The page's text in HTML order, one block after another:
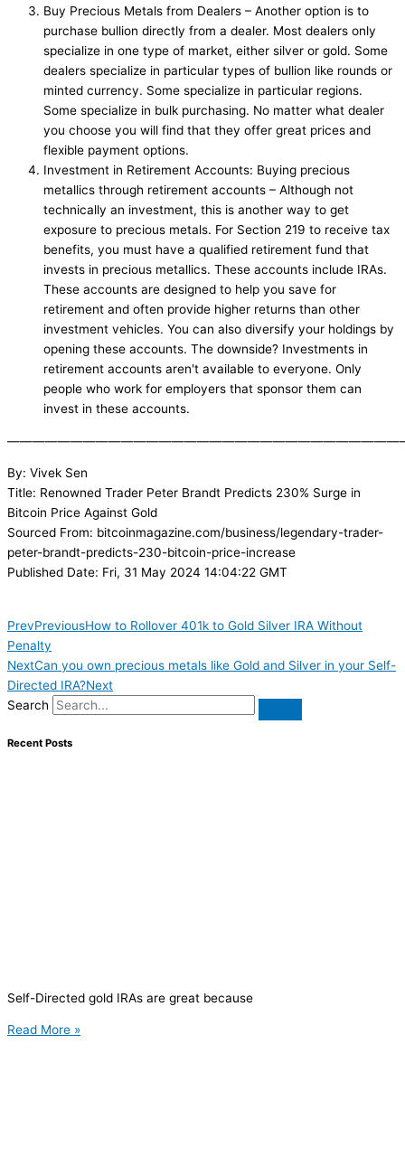
Buy Precious Metals from Dealers – Another option is to
purchase bullion directly from a dealer. Most dealers only
specialize in one type of market, either silver or gold. Some
dealers specialize in particular types of bullion like rounds or
minted currency. Some specialize in particular regions.
Some specialize in bulk purchasing. No matter what dealer
you choose you will find that they offer great prices and
flexible payment options.
Investment in Retirement Accounts: Buying precious
metallics through retirement accounts – Although not
technically an investment, this is another way to get
exposure to precious metals. For Section 219 to receive tax
benefits, you must have a qualified retirement fund that
invests in precious metallics. These accounts include IRAs.
These accounts are designed to help you save for
retirement and often provide higher returns than other
investment vehicles. You can also diversify your holdings by
opening these accounts. The downside? Investments in
retirement accounts aren't available to everyone. Only
people who work for employers that sponsor them can
invest in these accounts.
By: Vivek Sen
Title: Renowned Trader Peter Brandt Predicts 230% Surge in
Bitcoin Price Against Gold
Sourced From: bitcoinmagazine.com/business/legendary-trader-
peter-brandt-predicts-230-bitcoin-price-increase
Published Date: Fri, 31 May 2024 14:04:22 GMT
PrevPreviousHow to Rollover 401k to Gold Silver IRA Without
Penalty
NextCan you own precious metals like Gold and Silver in your Self-
Directed IRA?Next
Search
Recent Posts
Self-Directed gold IRAs are great because
Read More »